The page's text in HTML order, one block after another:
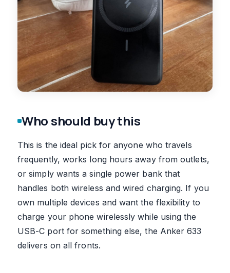
Who should buy this
This is the ideal pick for anyone who travels
frequently, works long hours away from outlets,
or simply wants a single power bank that
handles both wireless and wired charging. If you
own multiple devices and want the flexibility to
charge your phone wirelessly while using the
USB-C port for something else, the Anker 633
delivers on all fronts.